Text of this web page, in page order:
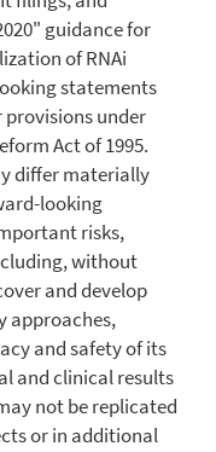
guidance for
of RNAi
statements
provisions under
Act of 1995.
differ materially
looking
risks,
without
and develop
approaches,
and safety of its
and clinical results
not be replicated
or in additional